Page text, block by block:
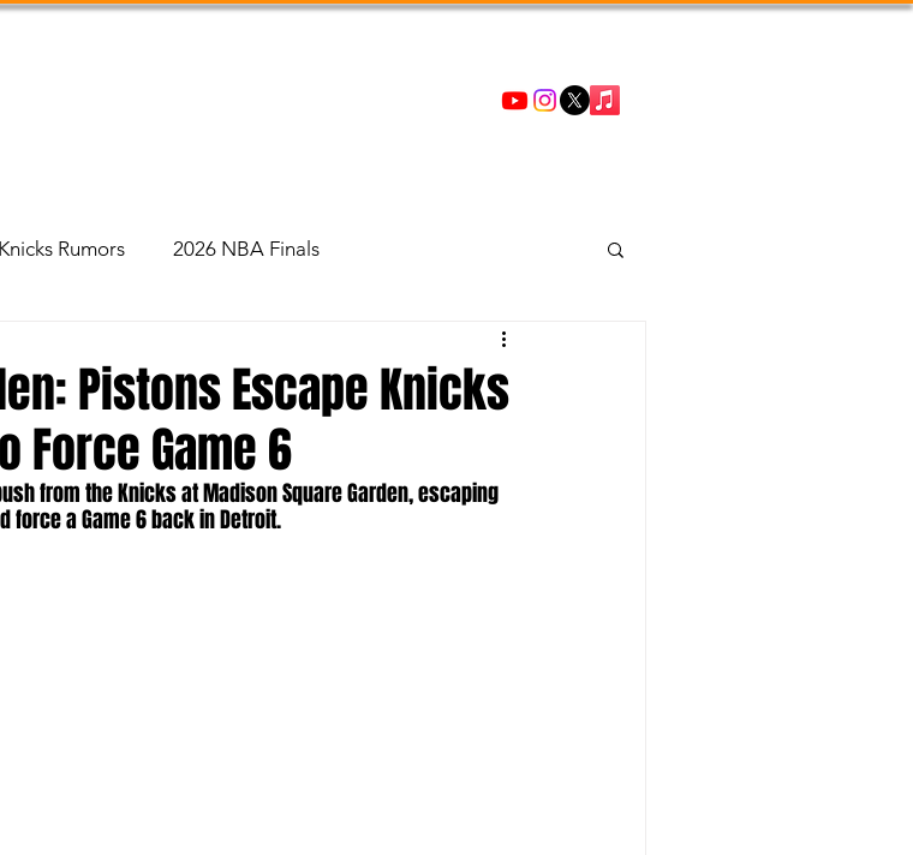
Knicks Rumors 2026 NBA Finals
Pistons Escape Knicks
Force Game 6
from the Knicks at Madison Square Garden, escaping
force a Game 6 back in Detroit.